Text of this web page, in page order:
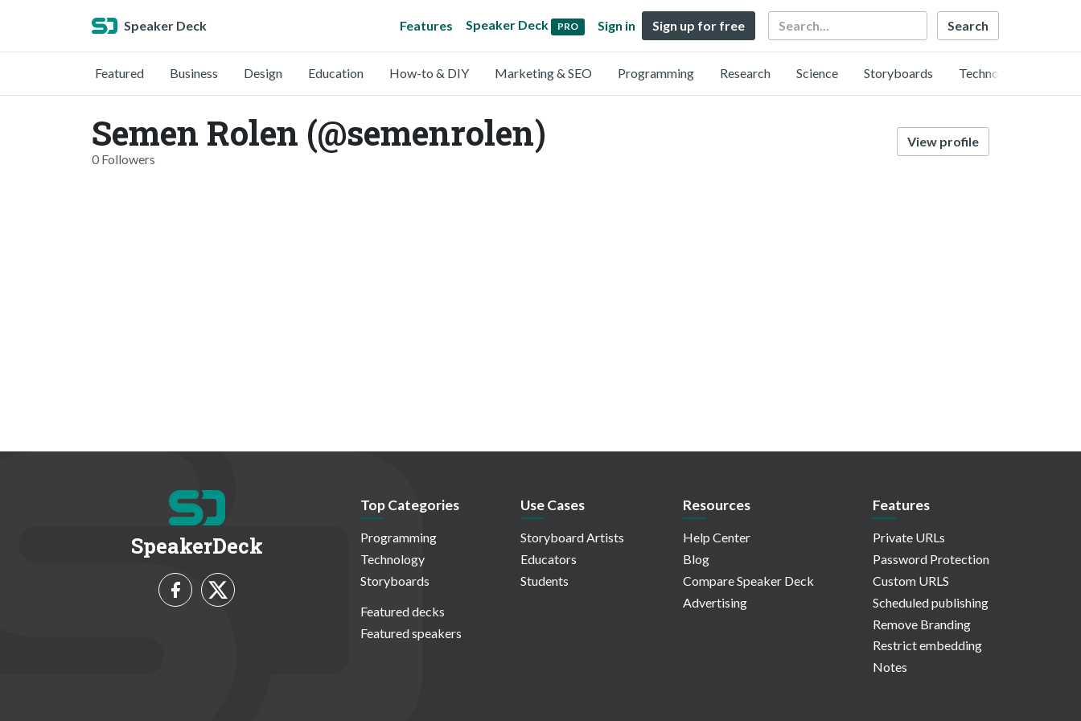
Speaker Deck Features Speaker Deck PRO Sign in Sign up for free Search
Featured Business Design Education How-to & DIY Marketing & SEO Programming Research Science Storyboards Technology
Semen Rolen (@semenrolen)
0 Followers
View profile
SpeakerDeck
Top Categories
Programming
Technology
Storyboards
Featured decks
Featured speakers
Use Cases
Storyboard Artists
Educators
Students
Resources
Help Center
Blog
Compare Speaker Deck
Advertising
Features
Private URLs
Password Protection
Custom URLS
Scheduled publishing
Remove Branding
Restrict embedding
Notes